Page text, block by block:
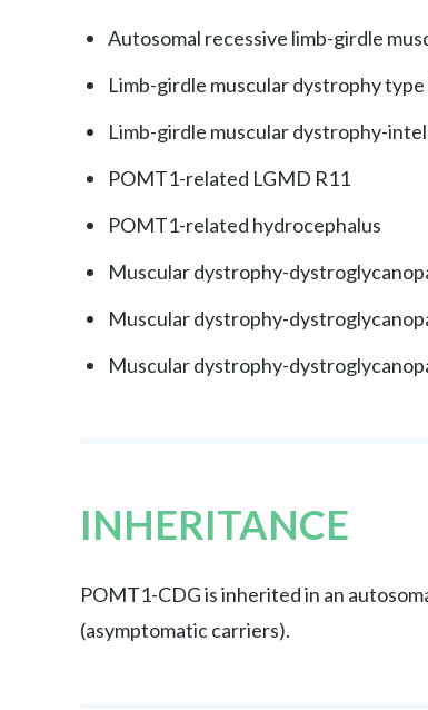
Autosomal recessive limb-girdle
Limb-girdle muscular dystrophy
Limb-girdle muscular dystrophy-
POMT1-related LGMD R11
POMT1-related hydrocephalus
Muscular dystrophy-
Muscular dystrophy-
Muscular dystrophy-
INHERITANCE
POMT1-CDG is inherited in an
(asymptomatic carriers).